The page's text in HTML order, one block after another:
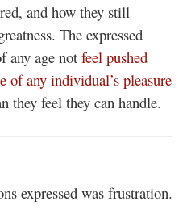
and how they still
The expressed
any age not feel pushed
of any individual’s pleasure
they feel they can handle.
expressed was frustration.